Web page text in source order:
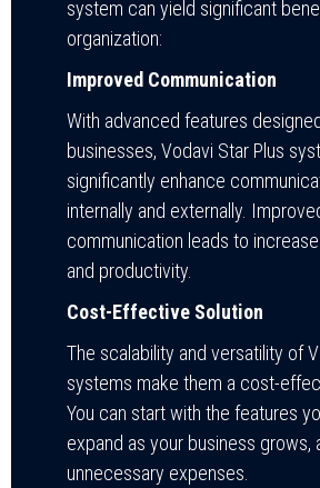
system can yield significant
organization:
Improved Communication
With advanced features
businesses, Vodavi Star Plus
significantly enhance
internally and externally.
communication leads to
and productivity.
Cost-Effective Solution
The scalability and versatility of
systems make them a cost-
You can start with the features
expand as your business grows,
unnecessary expenses.